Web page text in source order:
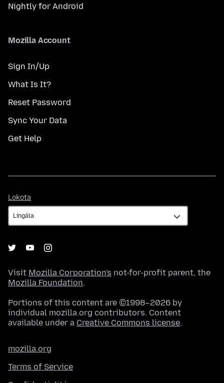
Nightly for Android
Mozilla Account
Sign In/Up
What Is It?
Reset Password
Sync Your Data
Get Help
Lokota
Visit Mozilla Corporation's not-for-profit parent, the
Mozilla Foundation.
Portions of this content are ©1998–2026 by
individual mozilla.org contributors. Content
available under a Creative Commons license.
mozilla.org
Terms of Service